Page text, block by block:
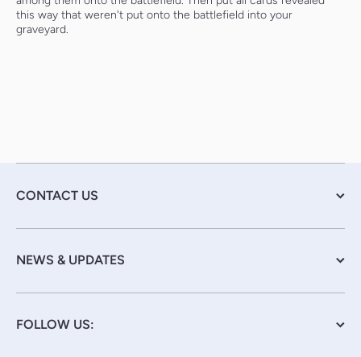
this way that weren't put onto the battlefield into your
graveyard.
CONTACT US
NEWS & UPDATES
FOLLOW US: